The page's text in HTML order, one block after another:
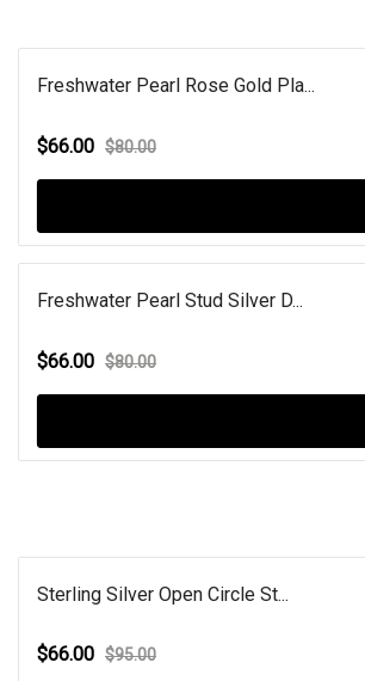
Freshwater Pearl Rose Gold Pla...
$66.00 $80.00
Freshwater Pearl Stud Silver D...
$66.00 $80.00
Sterling Silver Open Circle St...
$66.00 $95.00